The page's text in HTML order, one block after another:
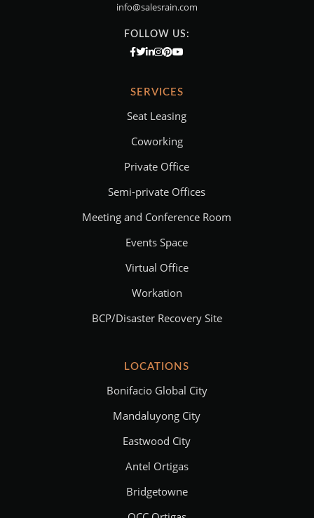
info@salesrain.com
FOLLOW US:
SERVICES
Seat Leasing
Coworking
Private Office
Semi-private Offices
Meeting and Conference Room
Events Space
Virtual Office
Workation
BCP/Disaster Recovery Site
LOCATIONS
Bonifacio Global City
Mandaluyong City
Eastwood City
Antel Ortigas
Bridgetowne